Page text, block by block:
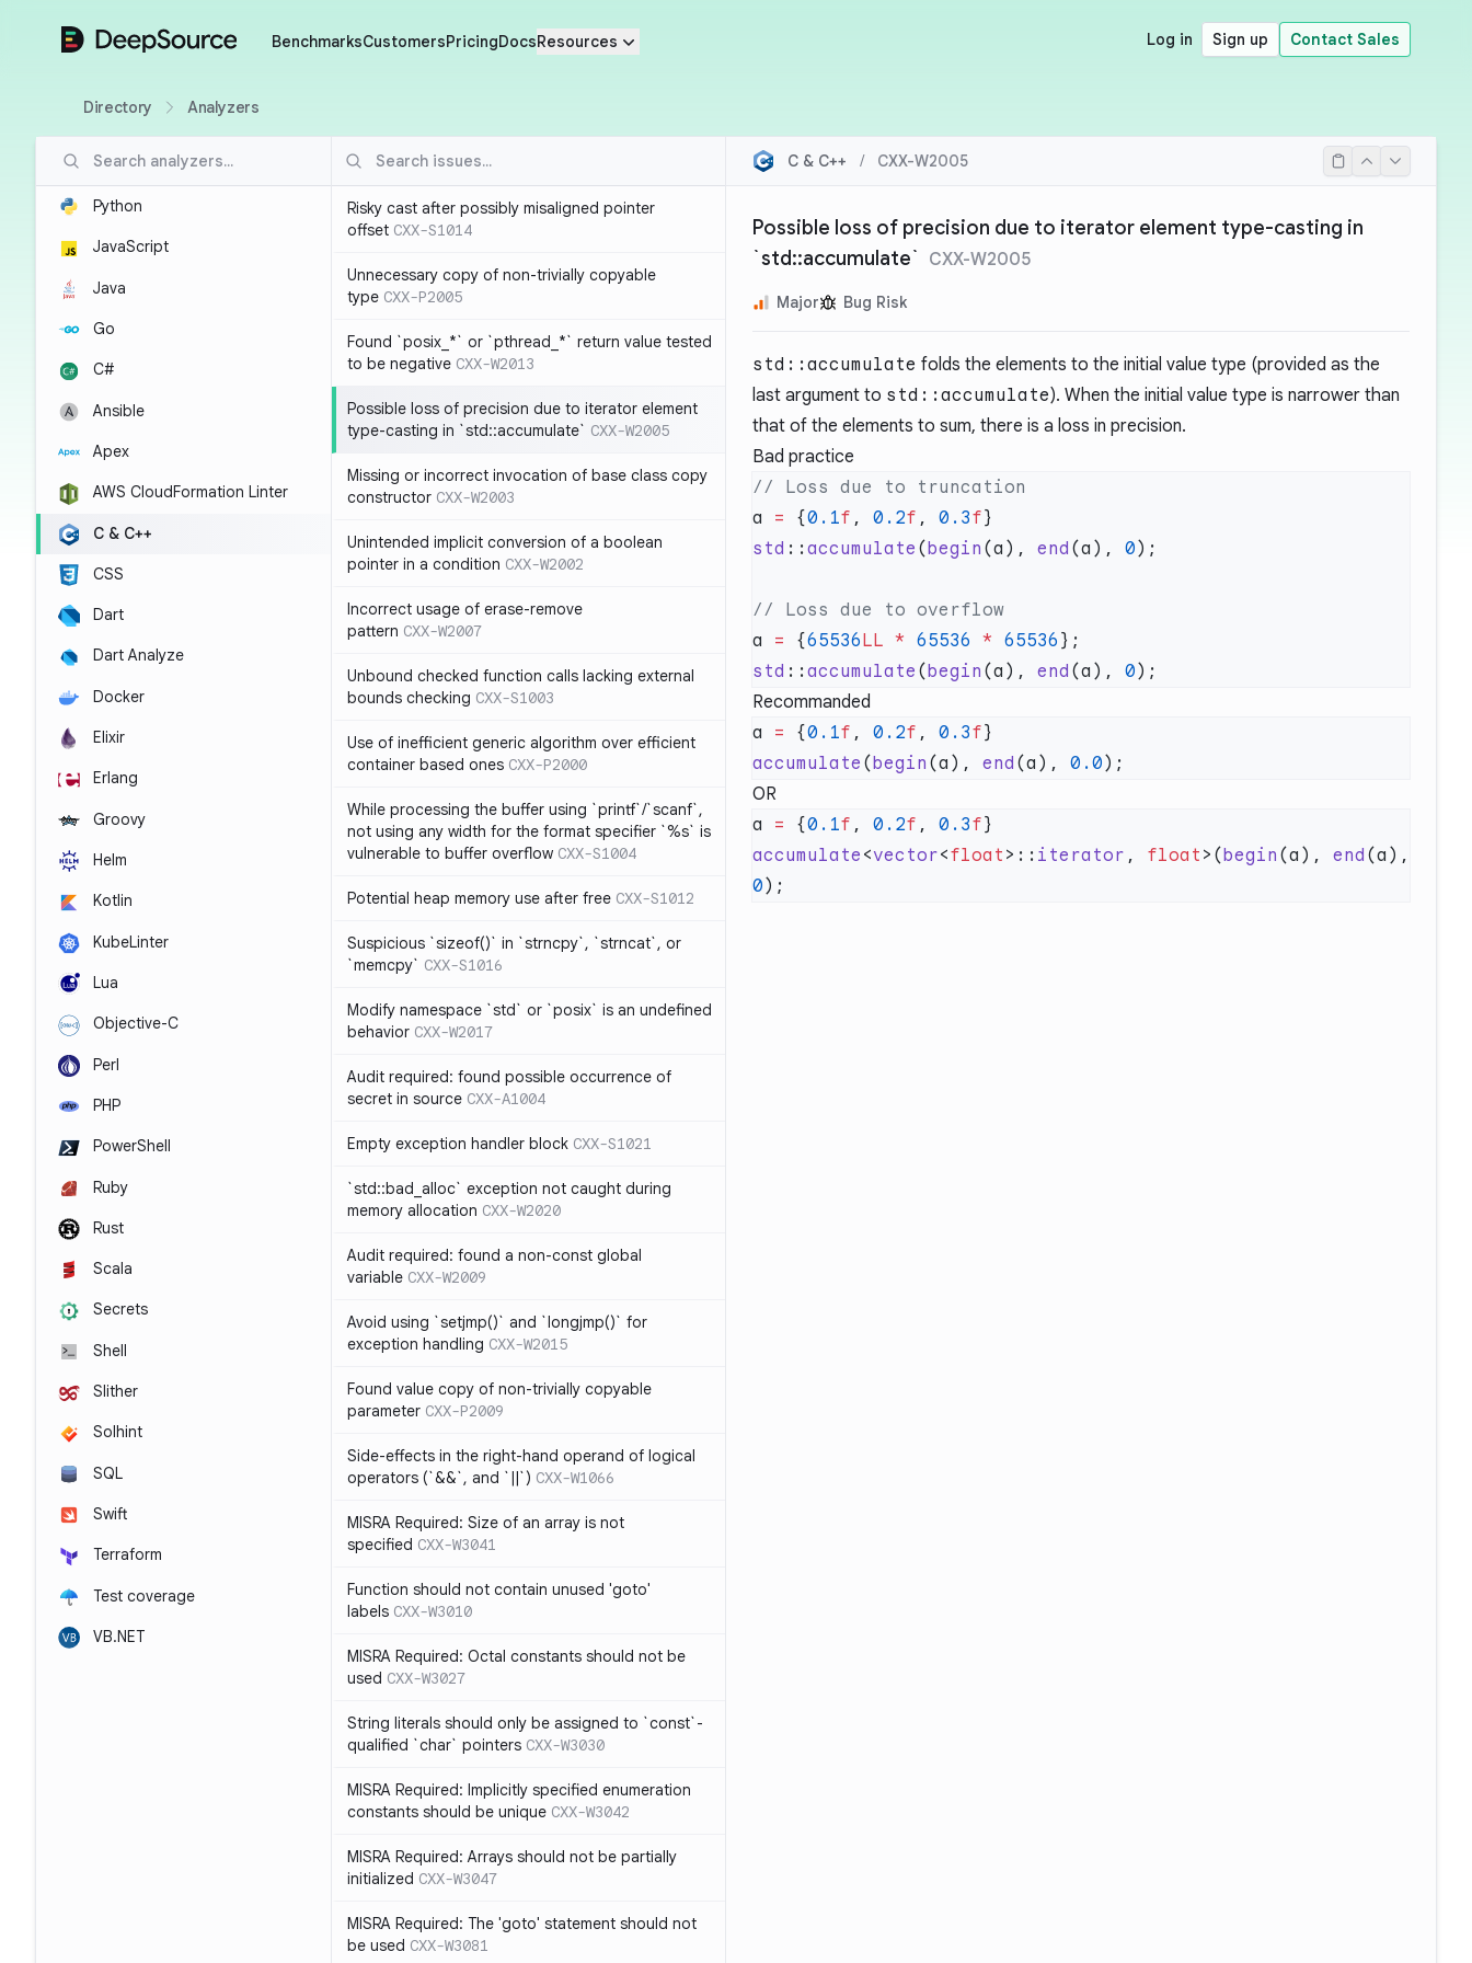
DeepSource BenchmarksCustomersPricingDocsResources Log in Sign up Contact Sales
Directory Analyzers
Python
JavaScript
Java
Go
C#
Ansible
Apex
AWS CloudFormation Linter
C & C++
CSS
Dart
Dart Analyze
Docker
Elixir
Erlang
Groovy
Helm
Kotlin
KubeLinter
Lua
Objective-C
Perl
PHP
PowerShell
Ruby
Rust
Scala
Secrets
Shell
Slither
Solhint
SQL
Swift
Terraform
Test coverage
VB.NET
Risky cast after possibly misaligned pointer
offset CXX-S1014
Unnecessary copy of non-trivially copyable
type CXX-P2005
Found `posix_*` or `pthread_*` return value tested
to be negative CXX-W2013
Possible loss of precision due to iterator element
type-casting in `std::accumulate` CXX-W2005
Missing or incorrect invocation of base class copy
constructor CXX-W2003
Unintended implicit conversion of a boolean
pointer in a condition CXX-W2002
Incorrect usage of erase-remove
pattern CXX-W2007
Unbound checked function calls lacking external
bounds checking CXX-S1003
Use of inefficient generic algorithm over efficient
container based ones CXX-P2000
While processing the buffer using `printf`/`scanf`,
not using any width for the format specifier `%s` is
vulnerable to buffer overflow CXX-S1004
Potential heap memory use after free CXX-S1012
Suspicious `sizeof()` in `strncpy`, `strncat`, or
`memcpy` CXX-S1016
Modify namespace `std` or `posix` is an undefined
behavior CXX-W2017
Audit required: found possible occurrence of
secret in source CXX-A1004
Empty exception handler block CXX-S1021
`std::bad_alloc` exception not caught during
memory allocation CXX-W2020
Audit required: found a non-const global
variable CXX-W2009
Avoid using `setjmp()` and `longjmp()` for
exception handling CXX-W2015
Found value copy of non-trivially copyable
parameter CXX-P2009
Side-effects in the right-hand operand of logical
operators (`&&`, and `||`) CXX-W1066
MISRA Required: Size of an array is not
specified CXX-W3041
Function should not contain unused 'goto'
labels CXX-W3010
MISRA Required: Octal constants should not be
used CXX-W3027
String literals should only be assigned to `const`-
qualified `char` pointers CXX-W3030
MISRA Required: Implicitly specified enumeration
constants should be unique CXX-W3042
MISRA Required: Arrays should not be partially
initialized CXX-W3047
MISRA Required: The 'goto' statement should not
be used CXX-W3081
C & C++ / CXX-W2005
Possible loss of precision due to iterator element type-casting in
`std::accumulate` CXX-W2005
Major Bug Risk
std::accumulate folds the elements to the initial value type (provided as the
last argument to std::accumulate). When the initial value type is narrower than
that of the elements to sum, there is a loss in precision.
Bad practice
a = {0.1f , 0.2f , 0.3f
std :: accumulate (begin (a), end (a), 0
a = {65536LL * 65536 * 65536
std :: accumulate (begin (a), end (a), 0
Recommanded
a = {0.1f , 0.2f , 0.3f
accumulate (begin (a), end (a), 0.0
OR
a = {0.1f , 0.2f , 0.3f
accumulate <vector<float >:: iterator , float >(begin (a), end
0